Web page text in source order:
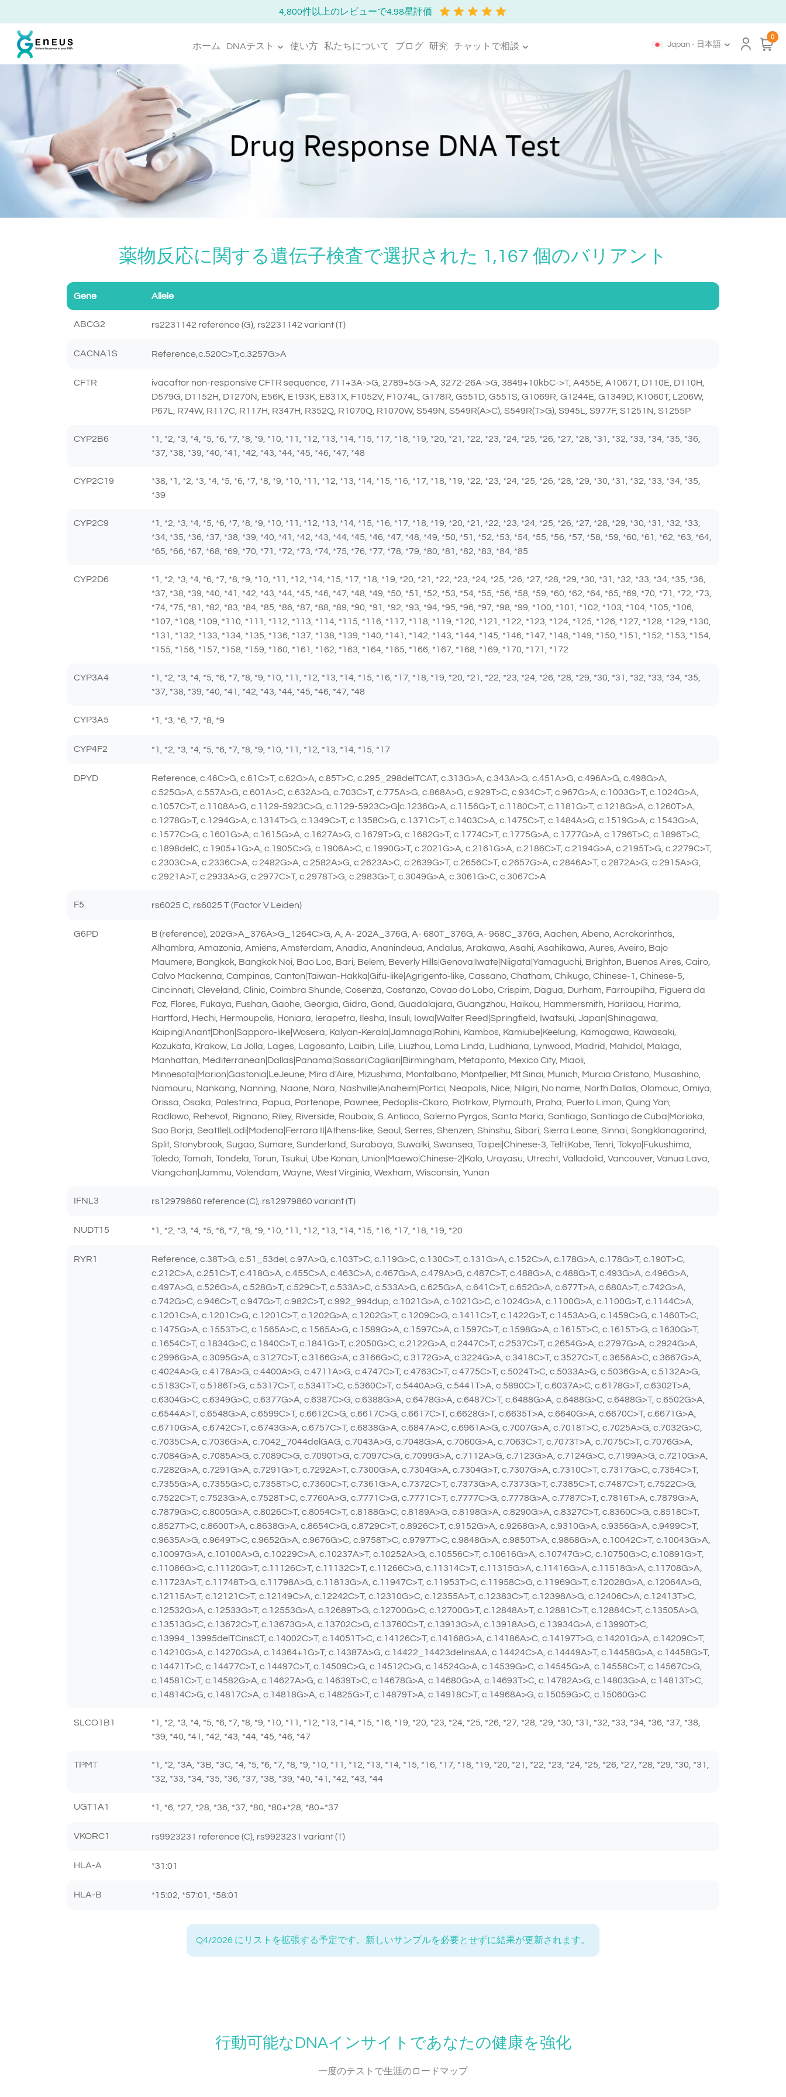
4,800件以上のレビューで4.98星評価
ホーム DNAテスト 使い方 私たちについて ブログ 研究 チャットで相談 Japan - 日本語
0
薬物反応に関する遺伝子検査で選択された 1,167 個のバリアント
Gene Allele
ABCG2 rs2231142 reference (G), rs2231142 variant (T)
CACNA1S Reference,c.520C>T,c.3257G>A
CFTR
ivacaftor non-responsive CFTR sequence, 711+3A->G, 2789+5G->A, 3272-26A->G, 3849+10kbC->T, A455E, A1067T, D110E, D110H,
D579G, D1152H, D1270N, E56K, E193K, E831X, F1052V, F1074L, G178R, G551D, G551S, G1069R, G1244E, G1349D, K1060T, L206W,
P67L, R74W, R117C, R117H, R347H, R352Q, R1070Q, R1070W, S549N, S549R(A>C), S549R(T>G), S945L, S977F, S1251N, S1255P
CYP2B6
*1, *2, *3, *4, *5, *6, *7, *8, *9, *10, *11, *12, *13, *14, *15, *17, *18, *19, *20, *21, *22, *23, *24, *25, *26, *27, *28, *31, *32, *33, *34, *35, *36,
*37, *38, *39, *40, *41, *42, *43, *44, *45, *46, *47, *48
CYP2C19
*38, *1, *2, *3, *4, *5, *6, *7, *8, *9, *10, *11, *12, *13, *14, *15, *16, *17, *18, *19, *22, *23, *24, *25, *26, *28, *29, *30, *31, *32, *33, *34, *35,
*39
CYP2C9
*1, *2, *3, *4, *5, *6, *7, *8, *9, *10, *11, *12, *13, *14, *15, *16, *17, *18, *19, *20, *21, *22, *23, *24, *25, *26, *27, *28, *29, *30, *31, *32, *33,
*34, *35, *36, *37, *38, *39, *40, *41, *42, *43, *44, *45, *46, *47, *48, *49, *50, *51, *52, *53, *54, *55, *56, *57, *58, *59, *60, *61, *62, *63, *64,
*65, *66, *67, *68, *69, *70, *71, *72, *73, *74, *75, *76, *77, *78, *79, *80, *81, *82, *83, *84, *85
CYP2D6
*1, *2, *3, *4, *6, *7, *8, *9, *10, *11, *12, *14, *15, *17, *18, *19, *20, *21, *22, *23, *24, *25, *26, *27, *28, *29, *30, *31, *32, *33, *34, *35, *36,
*37, *38, *39, *40, *41, *42, *43, *44, *45, *46, *47, *48, *49, *50, *51, *52, *53, *54, *55, *56, *58, *59, *60, *62, *64, *65, *69, *70, *71, *72, *73,
*74, *75, *81, *82, *83, *84, *85, *86, *87, *88, *89, *90, *91, *92, *93, *94, *95, *96, *97, *98, *99, *100, *101, *102, *103, *104, *105, *106,
*107, *108, *109, *110, *111, *112, *113, *114, *115, *116, *117, *118, *119, *120, *121, *122, *123, *124, *125, *126, *127, *128, *129, *130,
*131, *132, *133, *134, *135, *136, *137, *138, *139, *140, *141, *142, *143, *144, *145, *146, *147, *148, *149, *150, *151, *152, *153, *154,
*155, *156, *157, *158, *159, *160, *161, *162, *163, *164, *165, *166, *167, *168, *169, *170, *171, *172
CYP3A4
*1, *2, *3, *4, *5, *6, *7, *8, *9, *10, *11, *12, *13, *14, *15, *16, *17, *18, *19, *20, *21, *22, *23, *24, *26, *28, *29, *30, *31, *32, *33, *34, *35,
*37, *38, *39, *40, *41, *42, *43, *44, *45, *46, *47, *48
CYP3A5 *1, *3, *6, *7, *8, *9
CYP4F2 *1, *2, *3, *4, *5, *6, *7, *8, *9, *10, *11, *12, *13, *14, *15, *17
DPYD
Reference, c.46C>G, c.61C>T, c.62G>A, c.85T>C, c.295_298delTCAT, c.313G>A, c.343A>G, c.451A>G, c.496A>G, c.498G>A,
c.525G>A, c.557A>G, c.601A>C, c.632A>G, c.703C>T, c.775A>G, c.868A>G, c.929T>C, c.934C>T, c.967G>A, c.1003G>T, c.1024G>A,
c.1057C>T, c.1108A>G, c.1129-5923C>G, c.1129-5923C>G|c.1236G>A, c.1156G>T, c.1180C>T, c.1181G>T, c.1218G>A, c.1260T>A,
c.1278G>T, c.1294G>A, c.1314T>G, c.1349C>T, c.1358C>G, c.1371C>T, c.1403C>A, c.1475C>T, c.1484A>G, c.1519G>A, c.1543G>A,
c.1577C>G, c.1601G>A, c.1615G>A, c.1627A>G, c.1679T>G, c.1682G>T, c.1774C>T, c.1775G>A, c.1777G>A, c.1796T>C, c.1896T>C,
c.1898delC, c.1905+1G>A, c.1905C>G, c.1906A>C, c.1990G>T, c.2021G>A, c.2161G>A, c.2186C>T, c.2194G>A, c.2195T>G, c.2279C>T,
c.2303C>A, c.2336C>A, c.2482G>A, c.2582A>G, c.2623A>C, c.2639G>T, c.2656C>T, c.2657G>A, c.2846A>T, c.2872A>G, c.2915A>G,
c.2921A>T, c.2933A>G, c.2977C>T, c.2978T>G, c.2983G>T, c.3049G>A, c.3061G>C, c.3067C>A
F5 rs6025 C, rs6025 T (Factor V Leiden)
G6PD
B (reference), 202G>A_376A>G_1264C>G, A, A- 202A_376G, A- 680T_376G, A- 968C_376G, Aachen, Abeno, Acrokorinthos,
Alhambra, Amazonia, Amiens, Amsterdam, Anadia, Ananindeua, Andalus, Arakawa, Asahi, Asahikawa, Aures, Aveiro, Bajo
Maumere, Bangkok, Bangkok Noi, Bao Loc, Bari, Belem, Beverly Hills|Genova|Iwate|Niigata|Yamaguchi, Brighton, Buenos Aires, Cairo,
Calvo Mackenna, Campinas, Canton|Taiwan-Hakka|Gifu-like|Agrigento-like, Cassano, Chatham, Chikugo, Chinese-1, Chinese-5,
Cincinnati, Cleveland, Clinic, Coimbra Shunde, Cosenza, Costanzo, Covao do Lobo, Crispim, Dagua, Durham, Farroupilha, Figuera da
Foz, Flores, Fukaya, Fushan, Gaohe, Georgia, Gidra, Gond, Guadalajara, Guangzhou, Haikou, Hammersmith, Harilaou, Harima,
Hartford, Hechi, Hermoupolis, Honiara, Ierapetra, Ilesha, Insuli, Iowa|Walter Reed|Springfield, Iwatsuki, Japan|Shinagawa,
Kaiping|Anant|Dhon|Sapporo-like|Wosera, Kalyan-Kerala|Jamnaga|Rohini, Kambos, Kamiube|Keelung, Kamogawa, Kawasaki,
Kozukata, Krakow, La Jolla, Lages, Lagosanto, Laibin, Lille, Liuzhou, Loma Linda, Ludhiana, Lynwood, Madrid, Mahidol, Malaga,
Manhattan, Mediterranean|Dallas|Panama|Sassari|Cagliari|Birmingham, Metaponto, Mexico City, Miaoli,
Minnesota|Marion|Gastonia|LeJeune, Mira d'Aire, Mizushima, Montalbano, Montpellier, Mt Sinai, Munich, Murcia Oristano, Musashino,
Namouru, Nankang, Nanning, Naone, Nara, Nashville|Anaheim|Portici, Neapolis, Nice, Nilgiri, No name, North Dallas, Olomouc, Omiya,
Orissa, Osaka, Palestrina, Papua, Partenope, Pawnee, Pedoplis-Ckaro, Piotrkow, Plymouth, Praha, Puerto Limon, Quing Yan,
Radlowo, Rehevot, Rignano, Riley, Riverside, Roubaix, S. Antioco, Salerno Pyrgos, Santa Maria, Santiago, Santiago de Cuba|Morioka,
Sao Borja, Seattle|Lodi|Modena|Ferrara II|Athens-like, Seoul, Serres, Shenzen, Shinshu, Sibari, Sierra Leone, Sinnai, Songklanagarind,
Split, Stonybrook, Sugao, Sumare, Sunderland, Surabaya, Suwalki, Swansea, Taipei|Chinese-3, Telti|Kobe, Tenri, Tokyo|Fukushima,
Toledo, Tomah, Tondela, Torun, Tsukui, Ube Konan, Union|Maewo|Chinese-2|Kalo, Urayasu, Utrecht, Valladolid, Vancouver, Vanua Lava,
Viangchan|Jammu, Volendam, Wayne, West Virginia, Wexham, Wisconsin, Yunan
IFNL3 rs12979860 reference (C), rs12979860 variant (T)
NUDT15 *1, *2, *3, *4, *5, *6, *7, *8, *9, *10, *11, *12, *13, *14, *15, *16, *17, *18, *19, *20
RYR1
Reference, c.38T>G, c.51_53del, c.97A>G, c.103T>C, c.119G>C, c.130C>T, c.131G>A, c.152C>A, c.178G>A, c.178G>T, c.190T>C,
c.212C>A, c.251C>T, c.418G>A, c.455C>A, c.463C>A, c.467G>A, c.479A>G, c.487C>T, c.488G>A, c.488G>T, c.493G>A, c.496G>A,
c.497A>G, c.526G>A, c.528G>T, c.529C>T, c.533A>C, c.533A>G, c.625G>A, c.641C>T, c.652G>A, c.677T>A, c.680A>T, c.742G>A,
c.742G>C, c.946C>T, c.947G>T, c.982C>T, c.992_994dup, c.1021G>A, c.1021G>C, c.1024G>A, c.1100G>A, c.1100G>T, c.1144C>A,
c.1201C>A, c.1201C>G, c.1201C>T, c.1202G>A, c.1202G>T, c.1209C>G, c.1411C>T, c.1422G>T, c.1453A>G, c.1459C>G, c.1460T>C,
c.1475G>A, c.1553T>C, c.1565A>C, c.1565A>G, c.1589G>A, c.1597C>A, c.1597C>T, c.1598G>A, c.1615T>C, c.1615T>G, c.1630G>T,
c.1654C>T, c.1834G>C, c.1840C>T, c.1841G>T, c.2050G>C, c.2122G>A, c.2447C>T, c.2537C>T, c.2654G>A, c.2797G>A, c.2924G>A,
c.2996G>A, c.3095G>A, c.3127C>T, c.3166G>A, c.3166G>C, c.3172G>A, c.3224G>A, c.3418C>T, c.3527C>T, c.3656A>C, c.3667G>A,
c.4024A>G, c.4178A>G, c.4400A>G, c.4711A>G, c.4747C>T, c.4763C>T, c.4775C>T, c.5024T>C, c.5033A>G, c.5036G>A, c.5132A>G,
c.5183C>T, c.5186T>G, c.5317C>T, c.5341T>C, c.5360C>T, c.5440A>G, c.5441T>A, c.5890C>T, c.6037A>C, c.6178G>T, c.6302T>A,
c.6304G>C, c.6349G>C, c.6377G>A, c.6387C>G, c.6388G>A, c.6478G>A, c.6487C>T, c.6488G>A, c.6488G>C, c.6488G>T, c.6502G>A,
c.6544A>T, c.6548G>A, c.6599C>T, c.6612C>G, c.6617C>G, c.6617C>T, c.6628G>T, c.6635T>A, c.6640G>A, c.6670C>T, c.6671G>A,
c.6710G>A, c.6742C>T, c.6743G>A, c.6757C>T, c.6838G>A, c.6847A>C, c.6961A>G, c.7007G>A, c.7018T>C, c.7025A>G, c.7032G>C,
c.7035C>A, c.7036G>A, c.7042_7044delGAG, c.7043A>G, c.7048G>A, c.7060G>A, c.7063C>T, c.7073T>A, c.7075C>T, c.7076G>A,
c.7084G>A, c.7085A>G, c.7089C>G, c.7090T>G, c.7097C>G, c.7099G>A, c.7112A>G, c.7123G>A, c.7124G>C, c.7199A>G, c.7210G>A,
c.7282G>A, c.7291G>A, c.7291G>T, c.7292A>T, c.7300G>A, c.7304G>A, c.7304G>T, c.7307G>A, c.7310C>T, c.7317G>C, c.7354C>T,
c.7355G>A, c.7355G>C, c.7358T>C, c.7360C>T, c.7361G>A, c.7372C>T, c.7373G>A, c.7373G>T, c.7385C>T, c.7487C>T, c.7522C>G,
c.7522C>T, c.7523G>A, c.7528T>C, c.7760A>G, c.7771C>G, c.7771C>T, c.7777C>G, c.7778G>A, c.7787C>T, c.7816T>A, c.7879G>A,
c.7879G>C, c.8005G>A, c.8026C>T, c.8054C>T, c.8188G>C, c.8189A>G, c.8198G>A, c.8290G>A, c.8327C>T, c.8360C>G, c.8518C>T,
c.8527T>C, c.8600T>A, c.8638G>A, c.8654C>G, c.8729C>T, c.8926C>T, c.9152G>A, c.9268G>A, c.9310G>A, c.9356G>A, c.9499C>T,
c.9635A>G, c.9649T>C, c.9652G>A, c.9676G>C, c.9758T>C, c.9797T>C, c.9848G>A, c.9850T>A, c.9868G>A, c.10042C>T, c.10043G>A,
c.10097G>A, c.10100A>G, c.10229C>A, c.10237A>T, c.10252A>G, c.10556C>T, c.10616G>A, c.10747G>C, c.10750G>C, c.10891G>T,
c.11086G>C, c.11120G>T, c.11126C>T, c.11132C>T, c.11266C>G, c.11314C>T, c.11315G>A, c.11416G>A, c.11518G>A, c.11708G>A,
c.11723A>T, c.11748T>G, c.11798A>G, c.11813G>A, c.11947C>T, c.11953T>C, c.11958C>G, c.11969G>T, c.12028G>A, c.12064A>G,
c.12115A>T, c.12121C>T, c.12149C>A, c.12242C>T, c.12310G>C, c.12355A>T, c.12383C>T, c.12398A>G, c.12406C>A, c.12413T>C,
c.12532G>A, c.12533G>T, c.12553G>A, c.12689T>G, c.12700G>C, c.12700G>T, c.12848A>T, c.12881C>T, c.12884C>T, c.13505A>G,
c.13513G>C, c.13672C>T, c.13673G>A, c.13702C>G, c.13760C>T, c.13913G>A, c.13918A>G, c.13934G>A, c.13990T>C,
c.13994_13995delTCinsCT, c.14002C>T, c.14051T>C, c.14126C>T, c.14168G>A, c.14186A>C, c.14197T>G, c.14201G>A, c.14209C>T,
c.14210G>A, c.14270G>A, c.14364+1G>T, c.14387A>G, c.14422_14423delinsAA, c.14424C>A, c.14449A>T, c.14458G>A, c.14458G>T,
c.14471T>C, c.14477C>T, c.14497C>T, c.14509C>G, c.14512C>G, c.14524G>A, c.14539G>C, c.14545G>A, c.14558C>T, c.14567C>G,
c.14581C>T, c.14582G>A, c.14627A>G, c.14639T>C, c.14678G>A, c.14680G>A, c.14693T>C, c.14782A>G, c.14803G>A, c.14813T>C,
c.14814C>G, c.14817C>A, c.14818G>A, c.14825G>T, c.14879T>A, c.14918C>T, c.14968A>G, c.15059G>C, c.15060G>C
SLCO1B1
*1, *2, *3, *4, *5, *6, *7, *8, *9, *10, *11, *12, *13, *14, *15, *16, *19, *20, *23, *24, *25, *26, *27, *28, *29, *30, *31, *32, *33, *34, *36, *37, *38,
*39, *40, *41, *42, *43, *44, *45, *46, *47
TPMT
*1, *2, *3A, *3B, *3C, *4, *5, *6, *7, *8, *9, *10, *11, *12, *13, *14, *15, *16, *17, *18, *19, *20, *21, *22, *23, *24, *25, *26, *27, *28, *29, *30, *31,
*32, *33, *34, *35, *36, *37, *38, *39, *40, *41, *42, *43, *44
UGT1A1 *1, *6, *27, *28, *36, *37, *80, *80+*28, *80+*37
VKORC1 rs9923231 reference (C), rs9923231 variant (T)
HLA-A *31:01
HLA-B *15:02, *57:01, *58:01
Q4/2026 にリストを拡張する予定です。新しいサンプルを必要とせずに結果が更新されます。
行動可能なDNAインサイトであなたの健康を強化
一度のテストで生涯のロードマップ